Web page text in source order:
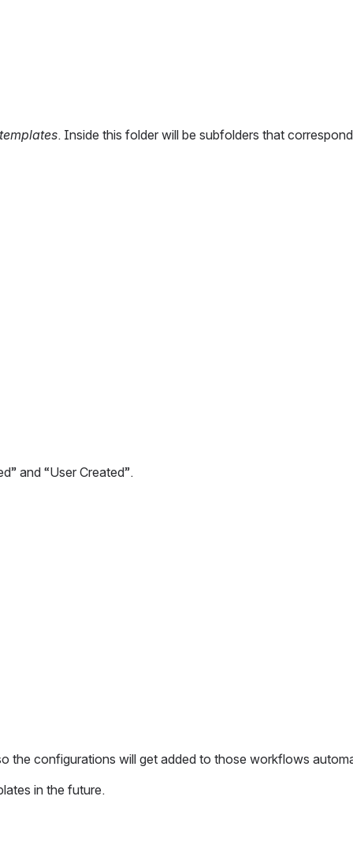
. Inside this folder will be subfolders that
and “User Created”.
the configurations will get added to those workflows
in the future.